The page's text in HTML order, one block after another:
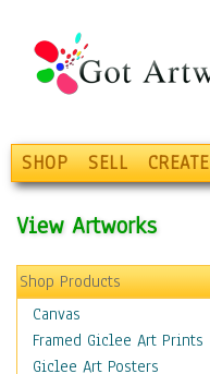
SHOP SELL CREATE
View Artworks
Shop Products
Canvas
Framed Giclee Art Prints
Giclee Art Posters